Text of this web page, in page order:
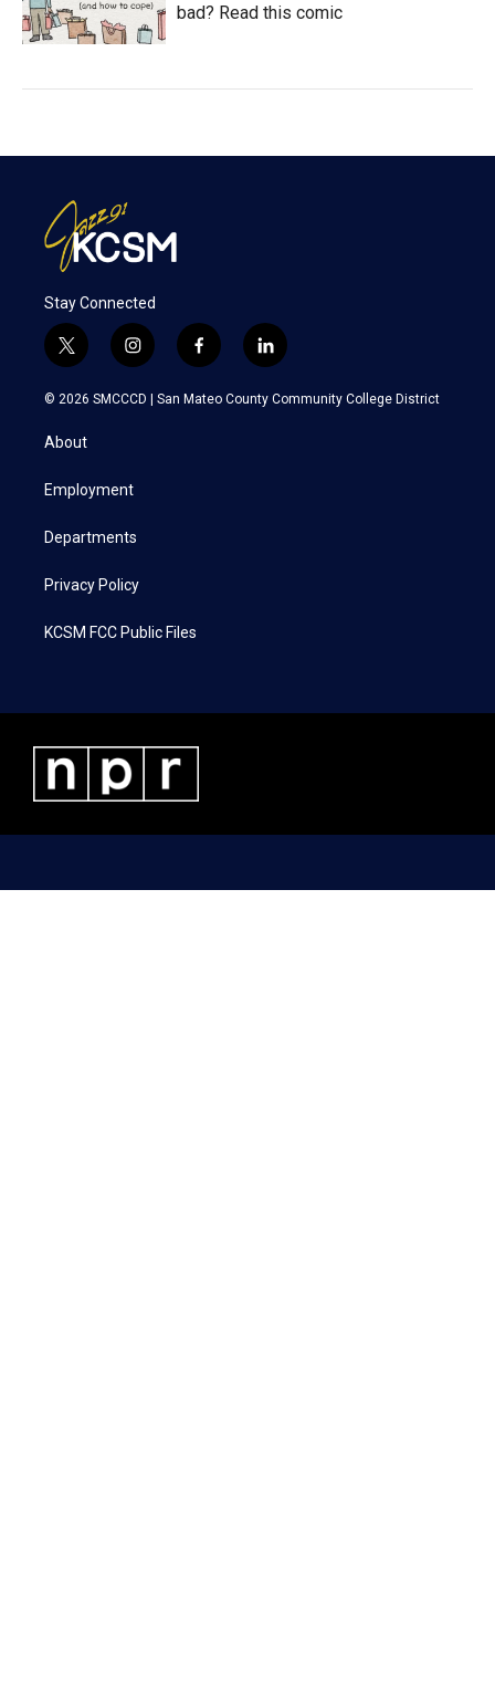
bad? Read this comic
Stay Connected
t
w
i
t
e
i
n
s
a
f
a
c
l
i
n
k
© 2026 SMCCCD | San Mateo County Community College District
About
Employment
Departments
Privacy Policy
KCSM FCC Public Files